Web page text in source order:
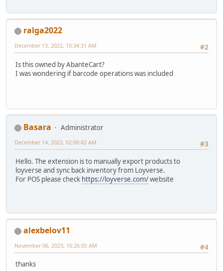
ralga2022
#2
December 13, 2022, 10:34:31 AM
Is this owned by AbanteCart?
I was wondering if barcode operations was included
Basara
Administrator
#3
December 14, 2022, 02:06:42 AM
Hello. The extension is to manually export products to
loyverse and sync back inventory from Loyverse.
For POS please check https://loyverse.com/website
alexbelov11
#4
November 06, 2023, 10:26:05 AM
thanks